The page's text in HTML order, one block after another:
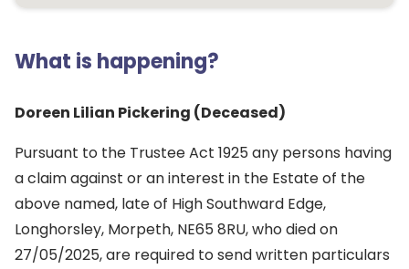
What is happening?
Doreen Lilian Pickering (Deceased)
Pursuant to the Trustee Act 1925 any persons having
a claim against or an interest in the Estate of the
above named, late of High Southward Edge,
Longhorsley, Morpeth, NE65 8RU, who died on
27/05/2025, are required to send written particulars